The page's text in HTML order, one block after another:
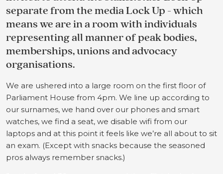
separate from the media Lock Up - which
means we are in a room with individuals
representing all manner of peak bodies,
memberships, unions and advocacy
organisations.
We are ushered into a large room on the first floor of
Parliament House from 4pm. We line up according to
our surnames, we hand over our phones and smart
watches, we find a seat, we disable wifi from our
laptops and at this point it feels like we’re all about to sit
an exam. (Except with snacks because the seasoned
pros always remember snacks.)